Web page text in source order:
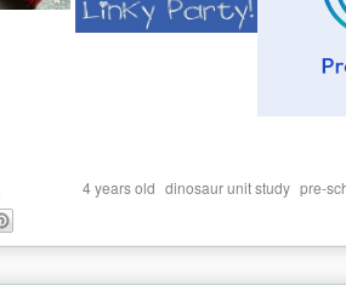
4 years old dinosaur unit study pre-